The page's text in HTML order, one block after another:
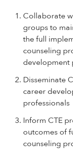
Collaborate
groups to
the full
counseling
development
Disseminate
career
professionals
Inform CTE
outcomes of
counseling